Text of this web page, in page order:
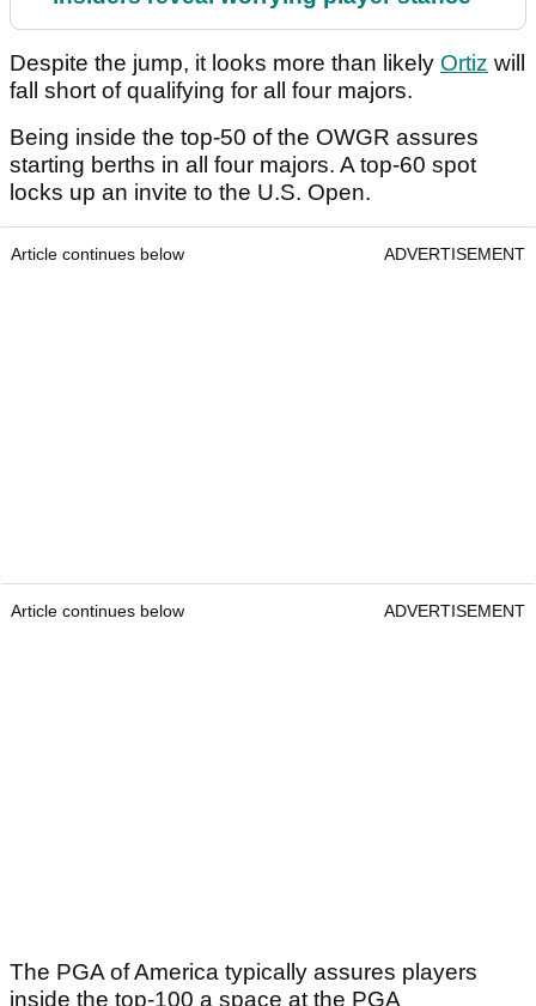
Despite the jump, it looks more than likely Ortiz will
fall short of qualifying for all four majors.
Being inside the top-50 of the OWGR assures
starting berths in all four majors. A top-60 spot
locks up an invite to the U.S. Open.
Article continues below ADVERTISEMENT
Article continues below ADVERTISEMENT
The PGA of America typically assures players
inside the top-100 a space at the PGA